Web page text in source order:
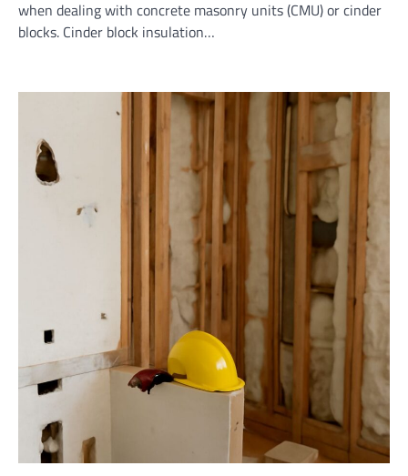
when dealing with concrete masonry units (CMU) or cinder
blocks. Cinder block insulation…